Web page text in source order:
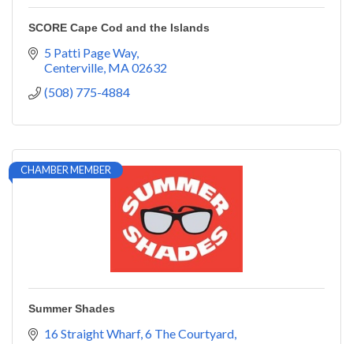
SCORE Cape Cod and the Islands
5 Patti Page Way
Centerville MA 02632
(508) 775-4884
CHAMBER MEMBER
Summer Shades
16 Straight Wharf 6 The Courtyard